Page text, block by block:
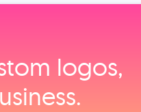
logos,